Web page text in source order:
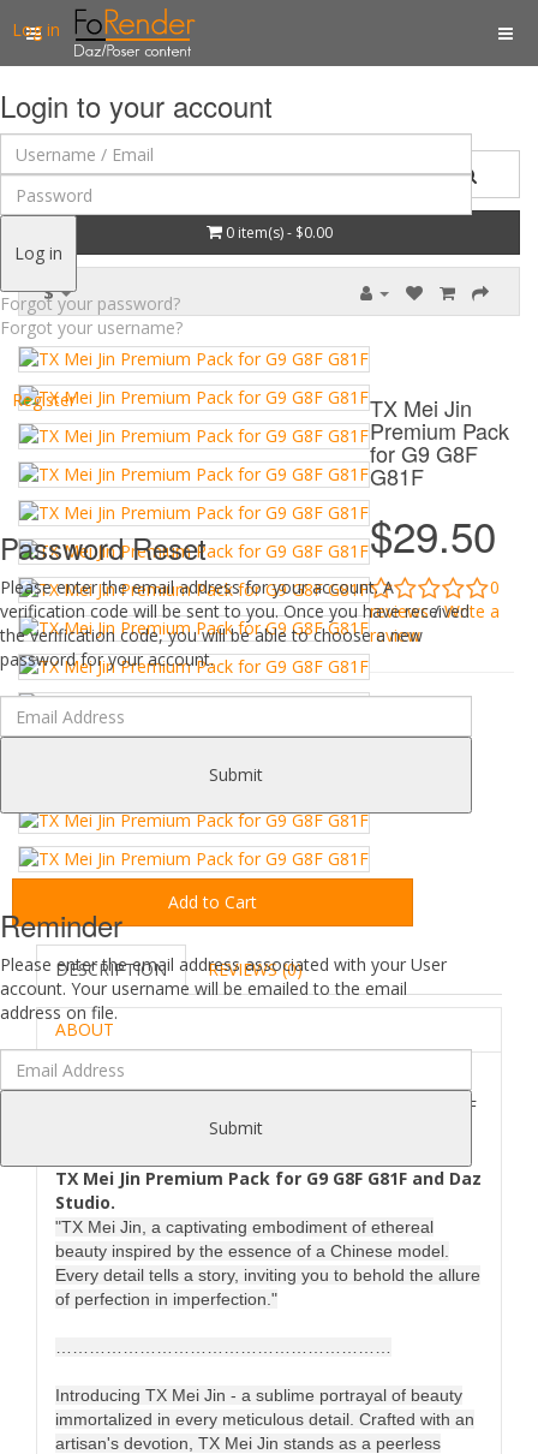
Log in
Login to your account
Log in
Forgot your password?
Forgot your username?
Register
Password Reset
Please enter the email address for your account. A
verification code will be sent to you. Once you have received
the verification code, you will be able to choose a new
password for your account.
Submit
Reminder
Please enter the email address associated with your User
account. Your username will be emailed to the email
address on file.
Submit
0 item(s) - $0.00
$
TX Mei Jin
Premium Pack
for G9 G8F
G81F
$29.50
0
reviews/Write a
review
Add to Cart
DESCRIPTION REVIEWS (0)
ABOUT
TX_Mei_Jin_Premium_Pack_for_G9_G8F_G81F
copyrighted by Tri-X March 2025
TX Mei Jin Premium Pack for G9 G8F G81F and Daz
Studio.
"TX Mei Jin, a captivating embodiment of ethereal
beauty inspired by the essence of a Chinese model.
Every detail tells a story, inviting you to behold the allure
of perfection in imperfection."
Introducing TX Mei Jin - a sublime portrayal of beauty
immortalized in every meticulous detail. Crafted with an
artisan's devotion, TX Mei Jin stands as a peerless